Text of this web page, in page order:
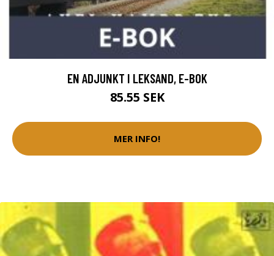
EN ADJUNKT I LEKSAND, E-BOK
85.55 SEK
MER INFO!